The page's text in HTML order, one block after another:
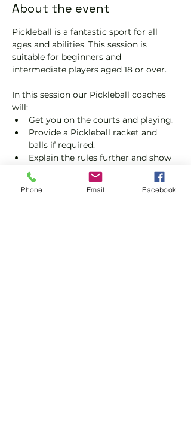
About the event
Pickleball is a fantastic sport for all
ages and abilities. This session is
suitable for beginners and
intermediate players aged 18 or over.
In this session our Pickleball coaches
will:
Get you on the courts and playing.
Provide a Pickleball racket and
balls if required.
Explain the rules further and show
you how to keep score.
Show you some nifty moves and
help guide you to improve your
Phone Email Facebook